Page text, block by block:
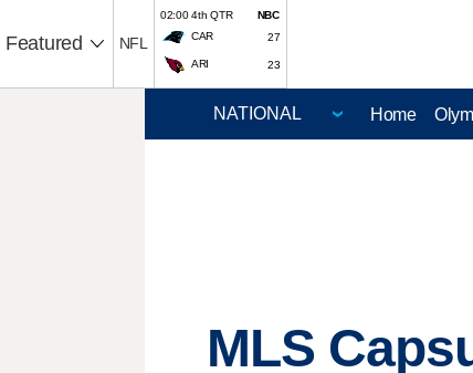
Featured NFL
02:00 4th QTR
NBC
CAR
27
ARI 23
Home
MLS